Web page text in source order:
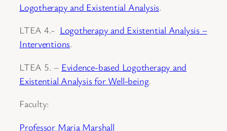
Logotherapy and Existential Analysis.
LTEA 4.- Logotherapy and Existential Analysis –
Interventions.
LTEA 5. – Evidence-based Logotherapy and
Existential Analysis for Well-being.
Faculty:
Professor Maria Marshall